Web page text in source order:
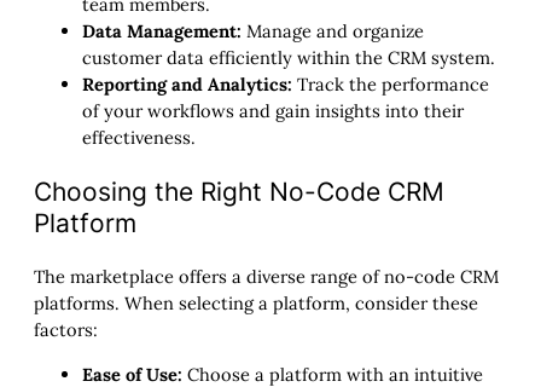
Data Management: Manage and organize
customer data efficiently within the CRM system.
Reporting and Analytics: Track the performance
of your workflows and gain insights into their
effectiveness.
Choosing the Right No-Code CRM
Platform
The marketplace offers a diverse range of no-code CRM
platforms. When selecting a platform, consider these
factors:
Ease of Use: Choose a platform with an intuitive